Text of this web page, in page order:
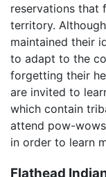
reservations that
territory.
maintained their
to adapt to the
forgetting their
are invited to
which contain
attend pow-
in order to learn
Flathead